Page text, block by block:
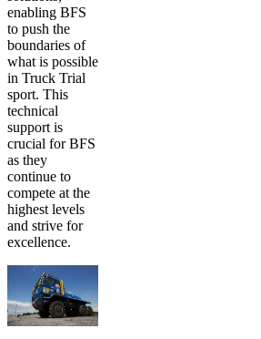
enabling BFS
to push the
boundaries of
what is possible
in Truck Trial
sport. This
technical
support is
crucial for BFS
as they
continue to
compete at the
highest levels
and strive for
excellence.